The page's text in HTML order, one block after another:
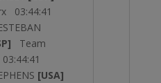
03:44:41
Team
[USA]